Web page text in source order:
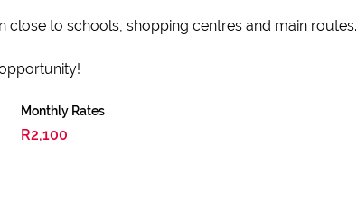
to schools, shopping centres and main routes.
Monthly Rates
R2,100